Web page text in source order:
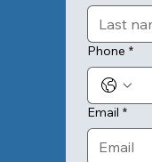
Phone *
Email *